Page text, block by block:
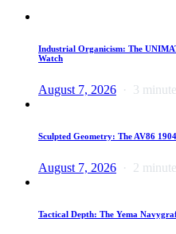
Industrial Organicism: The
Watch
August 7, 2026 3
Sculpted Geometry: The AV86
August 7, 2026 2
Tactical Depth: The Yema